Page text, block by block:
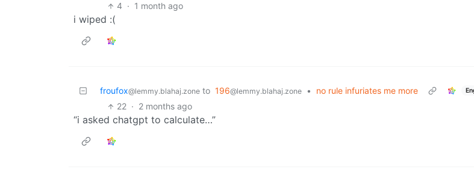
4 · 1 month ago
i wiped :(
froufox@lemmy.blahaj.zone to 196@lemmy.blahaj.zone • no rule infuriates me more
22 · 2 months ago
“i asked chatgpt to calculate…”